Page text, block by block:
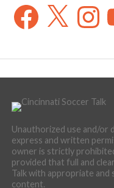
Facebook
X
Unauthorized use and/or
express and written
owner is strictly
provided that full and
Talk with appropriate
content.